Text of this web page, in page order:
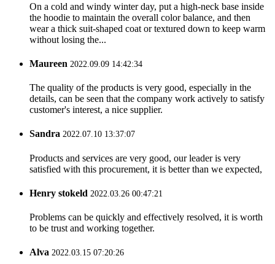
On a cold and windy winter day, put a high-neck base inside
the hoodie to maintain the overall color balance, and then
wear a thick suit-shaped coat or textured down to keep warm
without losing the...
Maureen 2022.09.09 14:42:34
The quality of the products is very good, especially in the
details, can be seen that the company work actively to satisfy
customer's interest, a nice supplier.
Sandra 2022.07.10 13:37:07
Products and services are very good, our leader is very
satisfied with this procurement, it is better than we expected,
Henry stokeld 2022.03.26 00:47:21
Problems can be quickly and effectively resolved, it is worth
to be trust and working together.
Alva 2022.03.15 07:20:26